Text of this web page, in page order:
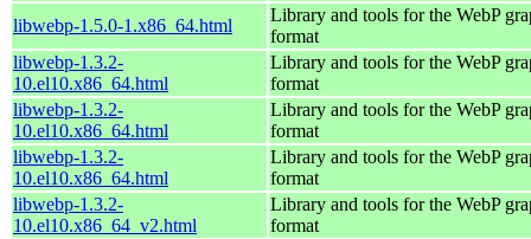
libwebp-1.5.0-1.x86_64.html
Library and tools for the WebP
format
libwebp-1.3.2-
10.el10.x86_64.html
Library and tools for the WebP
format
libwebp-1.3.2-
10.el10.x86_64.html
Library and tools for the WebP
format
libwebp-1.3.2-
10.el10.x86_64.html
Library and tools for the WebP
format
libwebp-1.3.2-
10.el10.x86_64_v2.html
Library and tools for the WebP
format